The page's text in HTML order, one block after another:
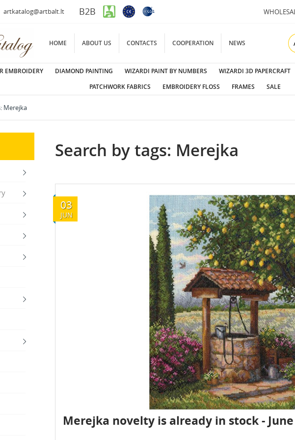
artkatalog@artbalt.lt B2B
HOME ABOUT US CONTACTS COOPERATION NEWS
EMBROIDERY DIAMOND PAINTING WIZARDI PAINT BY NUMBERS
WIZARDI 3D PAPERCRAFT
PATCHWORK FABRICS
EMBROIDERY FLOSS FRAMES SALE
Merejka
Search by tags: Merejka
03
JUN
Merejka novelty is already in stock - June